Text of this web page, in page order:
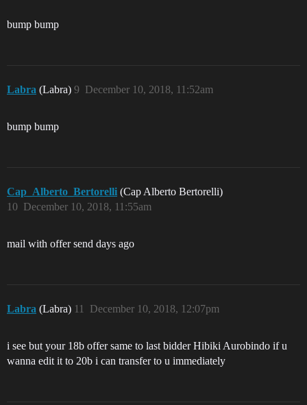
bump bump
Labra (Labra) December 10, 2018, 11:52am
9
bump bump
Cap_Alberto_Bertorelli (Cap Alberto Bertorelli)
December 10, 2018, 11:55am
10
mail with offer send days ago
Labra (Labra) December 10, 2018, 12:07pm
11
i see but your 18b offer same to last bidder Hibiki Aurobindo if u
wanna edit it to 20b i can transfer to u immediately